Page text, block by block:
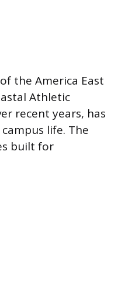
the America East
Athletic
recent years, has
life. The
built for